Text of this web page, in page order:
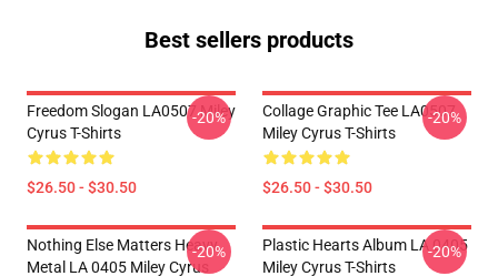
Best sellers products
Freedom Slogan LA0507 Miley
Cyrus T-Shirts
$26.50 - $30.50
-20%
Collage Graphic Tee LA0507
Miley Cyrus T-Shirts
$26.50 - $30.50
-20%
Nothing Else Matters Heavy
Metal LA 0405 Miley Cyrus
-20%
Plastic Hearts Album LA 0405
Miley Cyrus T-Shirts
-20%